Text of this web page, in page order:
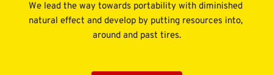
We lead the way towards portability with diminished
natural effect and develop by putting resources into,
around and past tires.